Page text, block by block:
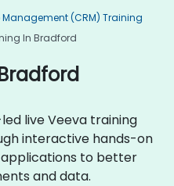
(CRM) Training
In Bradford
live Veeva training
interactive hands-on
to better
and data.